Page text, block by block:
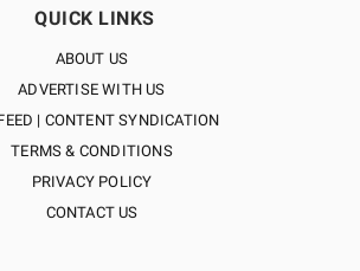
QUICK LINKS
ABOUT US
ADVERTISE WITH US
| CONTENT SYNDICATION
TERMS & CONDITIONS
PRIVACY POLICY
CONTACT US